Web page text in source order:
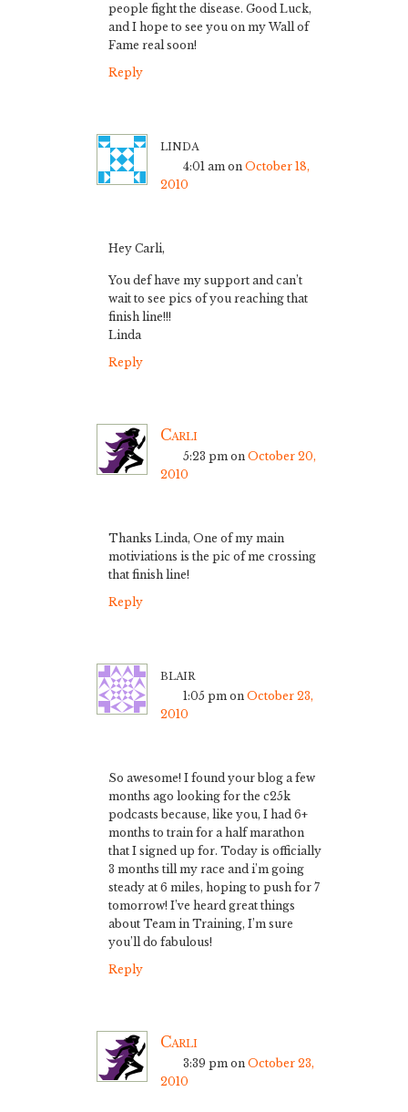
people fight the disease. Good Luck,
and I hope to see you on my Wall of
Fame real soon!
Reply
linda
4:01 am on October 18,
2010
Hey Carli,
You def have my support and can’t
wait to see pics of you reaching that
finish line!!!
Linda
Reply
Carli
5:23 pm on October 20,
2010
Thanks Linda, One of my main
motiviations is the pic of me crossing
that finish line!
Reply
blair
1:05 pm on October 23,
2010
So awesome! I found your blog a few
months ago looking for the c25k
podcasts because, like you, I had 6+
months to train for a half marathon
that I signed up for. Today is officially
3 months till my race and i’m going
steady at 6 miles, hoping to push for 7
tomorrow! I’ve heard great things
about Team in Training, I’m sure
you’ll do fabulous!
Reply
Carli
3:39 pm on October 23,
2010